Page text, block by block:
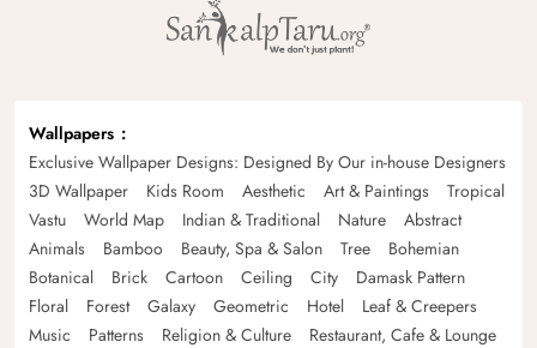
Wallpapers
Exclusive Wallpaper Designs: Designed By Our in-house Designers
3D Wallpaper
Kids Room Aesthetic Art & Paintings
Tropical
Vastu
World Map Indian & Traditional Nature
Abstract
Animals
Bamboo Beauty, Spa & Salon Tree
Bohemian
Botanical
Brick Cartoon Ceiling City
Damask Pattern
Floral
Forest Galaxy Geometric Hotel
Leaf & Creepers
Music
Patterns Religion & Culture
Restaurant, Cafe & Lounge